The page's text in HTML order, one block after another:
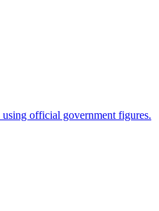
using official government figures.